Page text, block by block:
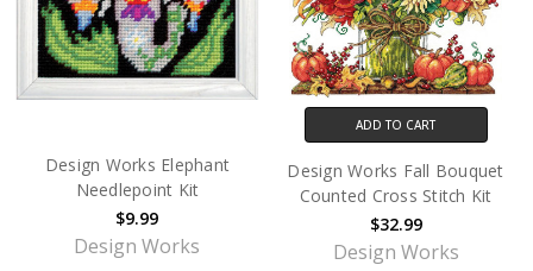
Design Works Elephant
Needlepoint Kit
$9.99
Design Works
ADD TO CART
Design Works Fall Bouquet
Counted Cross Stitch Kit
$32.99
Design Works